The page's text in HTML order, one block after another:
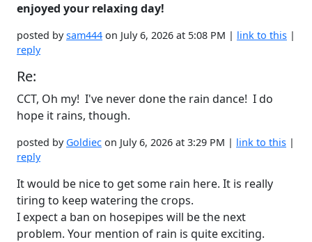
enjoyed your relaxing day!
posted bysam444 on July 6, 2026 at 5:08 PM | link to this |
reply
Re:
CCT, Oh my! I've never done the rain dance! I do
hope it rains, though.
posted by Goldiec on July 6, 2026 at 3:29 PM | link to this |
reply
It would be nice to get some rain here. It is really
tiring to keep watering the crops.
I expect a ban on hosepipes will be the next
problem. Your mention of rain is quite exciting.